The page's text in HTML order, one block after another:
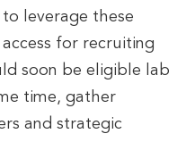
leverage these
for recruiting
soon be eligible lab
time, gather
and strategic